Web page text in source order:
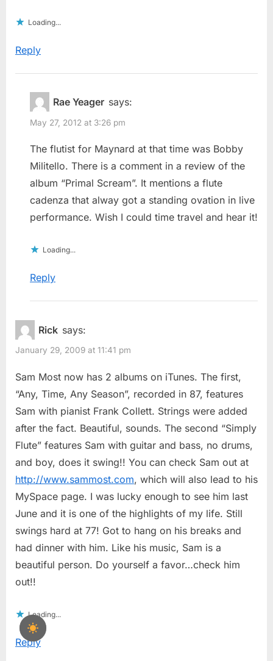
Loading...
Reply
Rae Yeager says:
May 27, 2012 at 3:26 pm
The flutist for Maynard at that time was Bobby
Militello. There is a comment in a review of the
album “Primal Scream”. It mentions a flute
cadenza that alway got a standing ovation in live
performance. Wish I could time travel and hear it!
Loading...
Reply
Rick says:
January 29, 2009 at 11:41 pm
Sam Most now has 2 albums on iTunes. The first,
“Any, Time, Any Season”, recorded in 87, features
Sam with pianist Frank Collett. Strings were added
after the fact. Beautiful, sounds. The second “Simply
Flute” features Sam with guitar and bass, no drums,
and boy, does it swing!! You can check Sam out at
http://www.sammost.com, which will also lead to his
MySpace page. I was lucky enough to see him last
June and it is one of the highlights of my life. Still
swings hard at 77! Got to hang on his breaks and
had dinner with him. Like his music, Sam is a
beautiful person. Do yourself a favor…check him
out!!
Loading...
Reply